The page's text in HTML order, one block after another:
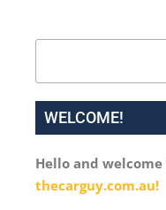
WELCOME!
Hello and
thecarguy.com.au!